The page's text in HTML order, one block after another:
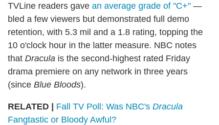
TVLine readers gave an average grade of "C+" —
bled a few viewers but demonstrated full demo
retention, with 5.3 mil and a 1.8 rating, topping the
10 o'clock hour in the latter measure. NBC notes
that Dracula is the second-highest rated Friday
drama premiere on any network in three years
(since Blue Bloods).
RELATED | Fall TV Poll: Was NBC's Dracula
Fangtastic or Bloody Awful?